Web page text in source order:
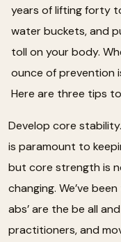
years of lifting forty
water buckets, and
toll on your body.
ounce of prevention
Here are three tips
Develop core
is paramount to
but core strength is
changing. We’ve
abs’ are the be all
practitioners, and